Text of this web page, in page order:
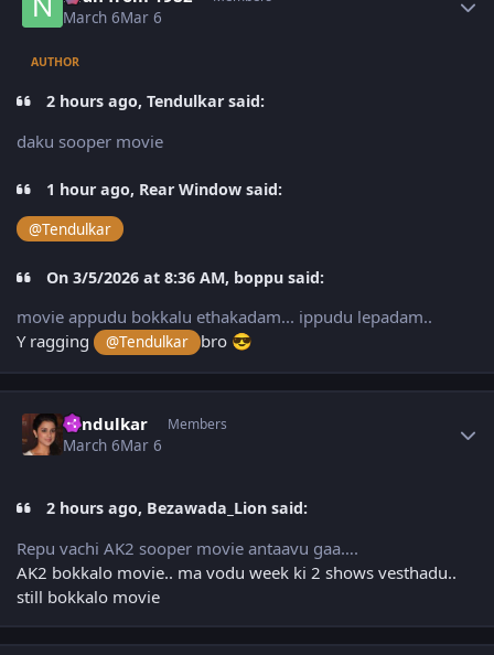
March 6Mar 6
AUTHOR
2 hours ago, Tendulkar said:
daku sooper movie
1 hour ago, Rear Window said:
@Tendulkar
On 3/5/2026 at 8:36 AM, boppu said:
movie appudu bokkalu ethakadam... ippudu lepadam..
Y ragging
@Tendulkar bro 😎
Tendulkar Members
March 6Mar 6
2 hours ago, Bezawada_Lion said:
Repu vachi AK2 sooper movie antaavu gaa….
AK2 bokkalo movie.. ma vodu week ki 2 shows vesthadu..
still bokkalo movie